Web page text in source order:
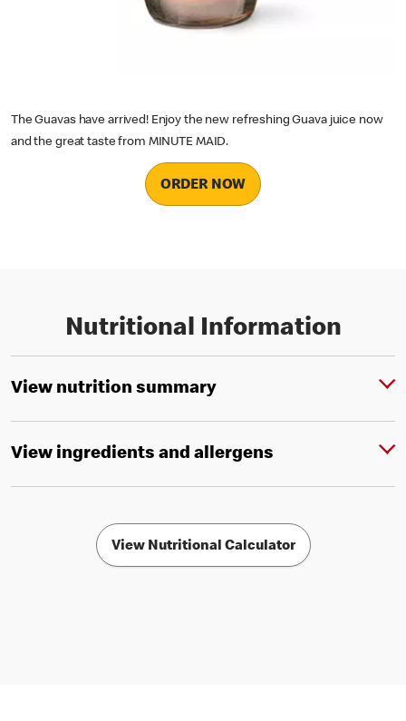
The Guavas have arrived! Enjoy the new refreshing Guava juice now
and the great taste from MINUTE MAID.
ORDER NOW
Nutritional Information
View nutrition summary
View ingredients and allergens
View Nutritional Calculator